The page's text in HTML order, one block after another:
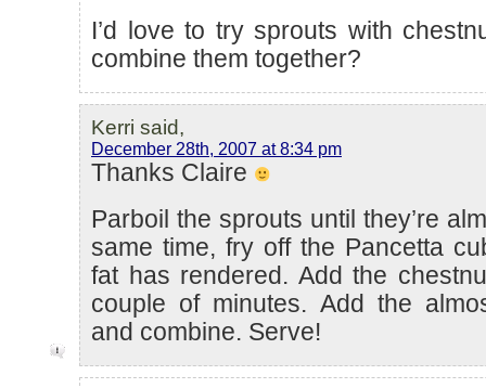
I’d love to try sprouts with
combine them together?
Kerri said,
December 28th, 2007 at 8:34 pm
Thanks Claire
Parboil the sprouts until they’re
same time, fry off the Pancetta
fat has rendered. Add the
couple of minutes. Add the
and combine. Serve!